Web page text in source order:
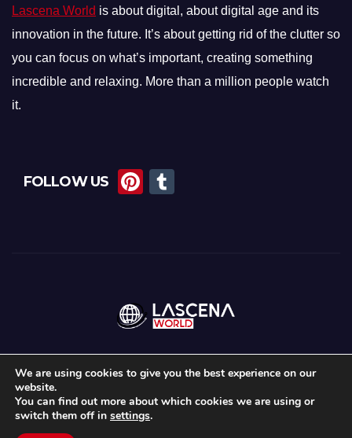
Lascena World is about digital, about digital age and its
innovation in the future. It’s about getting rid of the clutter so
you can focus on what’s important, creating something
incredible and relaxing. More than a million people watch
it.
FOLLOW US
Pi
Proudly powered by WordPress|Theme:News MazbyThemeansar
We are using cookies to give you the best experience on our
website.
You can find out more about which cookies we are using or
switch them off in settings.